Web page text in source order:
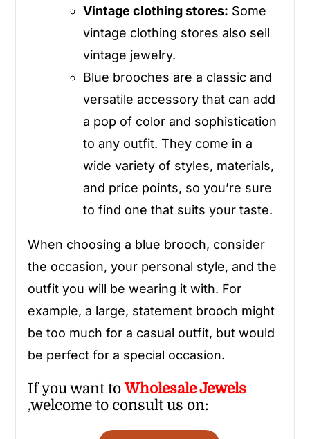
Vintage clothing stores: Some
vintage clothing stores also sell
vintage jewelry.
Blue brooches are a classic and
versatile accessory that can add
a pop of color and sophistication
to any outfit. They come in a
wide variety of styles, materials,
and price points, so you’re sure
to find one that suits your taste.
When choosing a blue brooch, consider
the occasion, your personal style, and the
outfit you will be wearing it with. For
example, a large, statement brooch might
be too much for a casual outfit, but would
be perfect for a special occasion.
If you want toWholesaleJewels
,welcome to consult us on: